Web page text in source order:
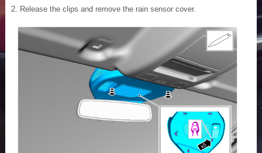
Release the clips and remove the rain sensor cover.